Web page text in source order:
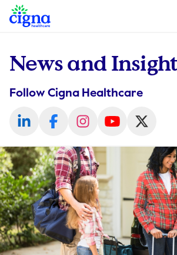
tags on every page of your site. -->
News and
Follow Cigna Healthcare